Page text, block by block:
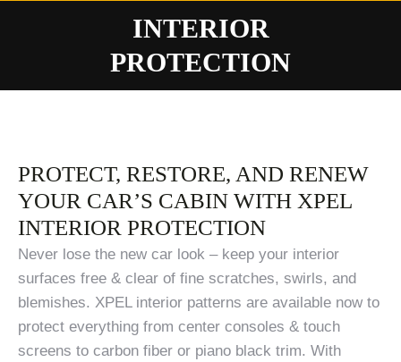
INTERIOR
PROTECTION
PROTECT, RESTORE, AND RENEW
YOUR CAR’S CABIN WITH XPEL
INTERIOR PROTECTION
Never lose the new car look – keep your interior
surfaces free & clear of fine scratches, swirls, and
blemishes. XPEL interior patterns are available now to
protect everything from center consoles & touch
screens to carbon fiber or piano black trim. With